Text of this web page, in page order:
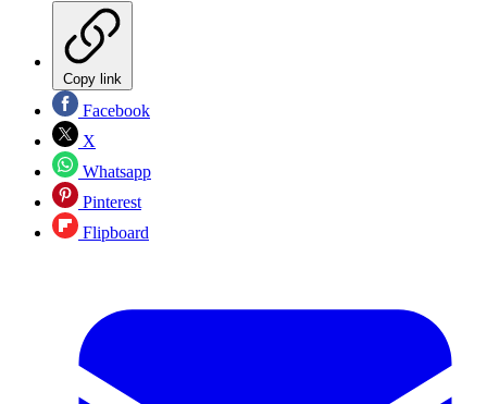
Copy link
Facebook
X
Whatsapp
Pinterest
Flipboard